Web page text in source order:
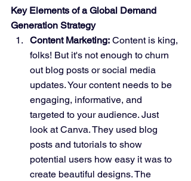
Key Elements of a Global Demand
Generation Strategy
Content Marketing: Content is king,
folks! But it's not enough to churn
out blog posts or social media
updates. Your content needs to be
engaging, informative, and
targeted to your audience. Just
look at Canva. They used blog
posts and tutorials to show
potential users how easy it was to
create beautiful designs. The